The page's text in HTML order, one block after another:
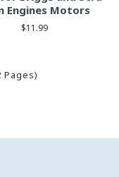
Engines Motors
$11.99
Pages)